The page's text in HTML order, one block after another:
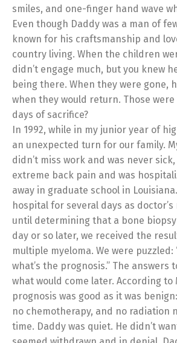
smiles, and one-finger hand wave
Even though Daddy was a man of
known for his craftsmanship and
country living. When the children
didn’t engage much, but you knew
being there. When they were gone,
when they would return. Those
days of sacrifice?
In 1992, while in my junior year of
an unexpected turn for our family.
didn’t miss work and was never
extreme back pain and was
away in graduate school in
hospital for several days as
until determining that a bone biopsy
day or so later, we received the
multiple myeloma. We were puzzled:
what’s the prognosis.” The answers
what would come later. According to
prognosis was good as it was
no chemotherapy, and no radiation
time. Daddy was quiet. He didn’t